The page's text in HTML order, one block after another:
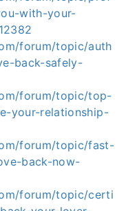
with-your-
forum/topic/auth
back-safely-
forum/topic/top-
your-relationship-
forum/topic/fast-
back-now-
forum/topic/certi